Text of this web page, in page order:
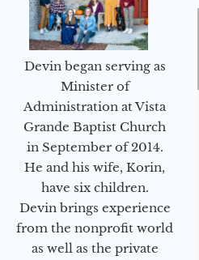
Devin began serving as
Minister of
Administration at Vista
Grande Baptist Church
in September of 2014.
He and his wife, Korin,
have six children.
Devin brings experience
from the nonprofit world
as well as the private